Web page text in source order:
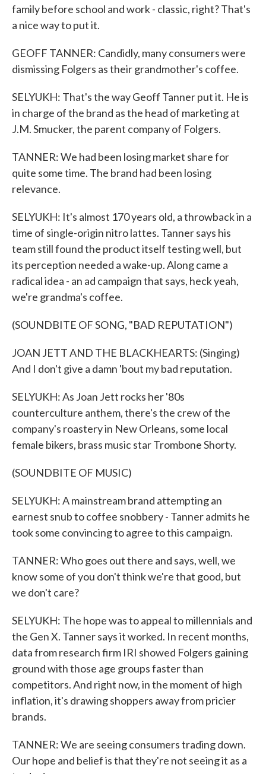
family before school and work - classic, right? That's
a nice way to put it.
GEOFF TANNER: Candidly, many consumers were
dismissing Folgers as their grandmother's coffee.
SELYUKH: That's the way Geoff Tanner put it. He is
in charge of the brand as the head of marketing at
J.M. Smucker, the parent company of Folgers.
TANNER: We had been losing market share for
quite some time. The brand had been losing
relevance.
SELYUKH: It's almost 170 years old, a throwback in a
time of single-origin nitro lattes. Tanner says his
team still found the product itself testing well, but
its perception needed a wake-up. Along came a
radical idea - an ad campaign that says, heck yeah,
we're grandma's coffee.
(SOUNDBITE OF SONG, "BAD REPUTATION")
JOAN JETT AND THE BLACKHEARTS: (Singing)
And I don't give a damn 'bout my bad reputation.
SELYUKH: As Joan Jett rocks her '80s
counterculture anthem, there's the crew of the
company's roastery in New Orleans, some local
female bikers, brass music star Trombone Shorty.
(SOUNDBITE OF MUSIC)
SELYUKH: A mainstream brand attempting an
earnest snub to coffee snobbery - Tanner admits he
took some convincing to agree to this campaign.
TANNER: Who goes out there and says, well, we
know some of you don't think we're that good, but
we don't care?
SELYUKH: The hope was to appeal to millennials and
the Gen X. Tanner says it worked. In recent months,
data from research firm IRI showed Folgers gaining
ground with those age groups faster than
competitors. And right now, in the moment of high
inflation, it's drawing shoppers away from pricier
brands.
TANNER: We are seeing consumers trading down.
Our hope and belief is that they're not seeing it as a